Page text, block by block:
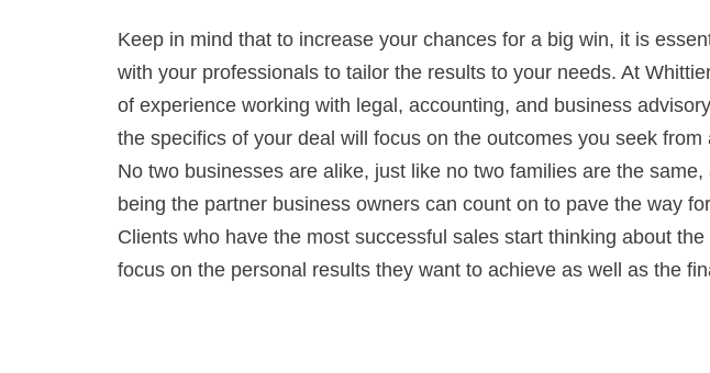
Keep in mind that to increase your chances for a big win, it is
with your professionals to tailor the results to your needs. At
of experience working with legal, accounting, and business
the specifics of your deal will focus on the outcomes you seek from
No two businesses are alike, just like no two families are the
being the partner business owners can count on to pave the way
Clients who have the most successful sales start thinking about
focus on the personal results they want to achieve as well as the